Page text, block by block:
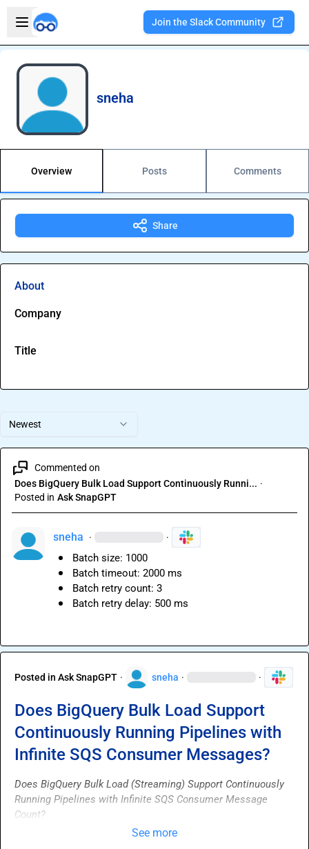
Open sidebar
Join the Slack Community
sneha
Overview Posts Comments
Newest
Commented on
Does BigQuery Bulk Load Support Continuously Runni... ·
Posted in Ask SnapGPT
sneha · ·
Batch size: 1000
Batch timeout: 2000 ms
Batch retry count: 3
Batch retry delay: 500 ms
Posted in Ask SnapGPT · sneha · ·
Does BigQuery Bulk Load Support
Continuously Running Pipelines with
Infinite SQS Consumer Messages?
Does BigQuery Bulk Load (Streaming) Support Continuously
Running Pipelines with Infinite SQS Consumer Message
Count?
See more
Share
About
Company
Title